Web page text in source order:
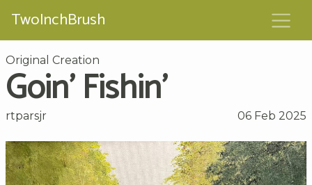
TwoInchBrush
Original Creation
Goin’ Fishin’
rtparsjr 06 Feb 2025